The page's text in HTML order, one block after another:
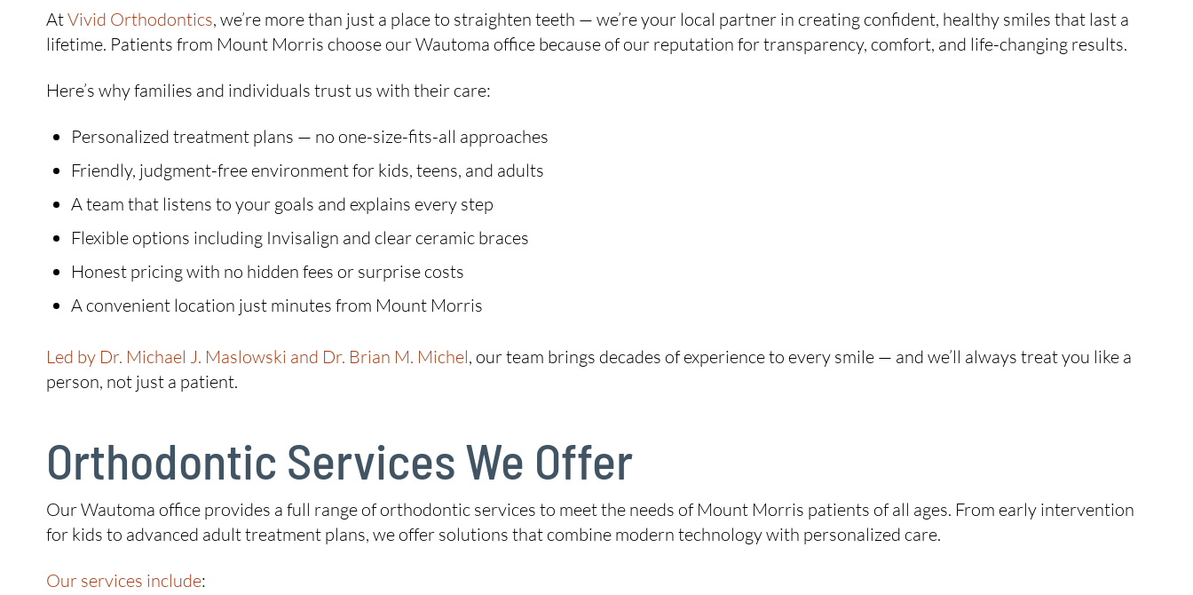
AtVivid Orthodontics, we’re more than just a place to straighten teeth — we’re your local partner in creating confident, healthy smiles that last a
lifetime. Patients from Mount Morris choose our Wautoma office because of our reputation for transparency, comfort, and life-changing results.
Here’s why families and individuals trust us with their care:
Personalized treatment plans — no one-size-fits-all approaches
Friendly, judgment-free environment for kids, teens, and adults
A team that listens to your goals and explains every step
Flexible options including Invisalign and clear ceramic braces
Honest pricing with no hidden fees or surprise costs
A convenient location just minutes from Mount Morris
Led by Dr. Michael J. Maslowski and Dr. Brian M. Michel, our team brings decades of experience to every smile — and we’ll always treat you like a
person, not just a patient.
Orthodontic Services We Offer
Our Wautoma office provides a full range of orthodontic services to meet the needs of Mount Morris patients of all ages. From early intervention
for kids to advanced adult treatment plans, we offer solutions that combine modern technology with personalized care.
Our services include: